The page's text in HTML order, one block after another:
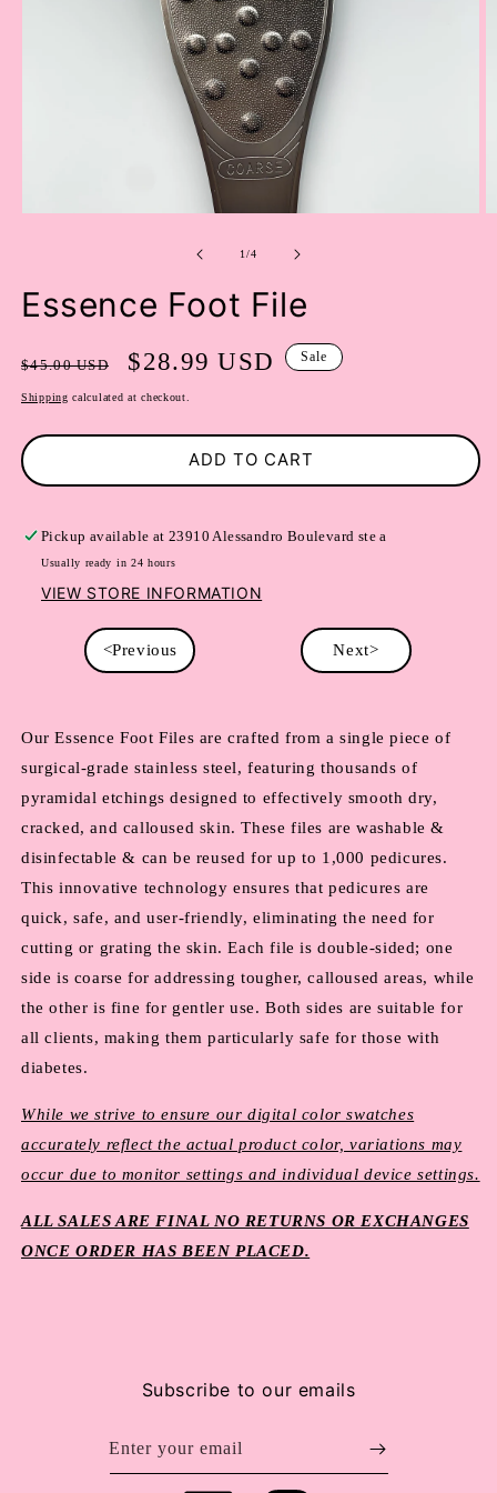
MODAL
1/of
4
Essence Foot File
Regular
price
$45.00 USD
Sale
price
$28.99 USD Sale
Shipping calculated at checkout.
ADD TO CART
Pickup available at23910 Alessandro Boulevard ste a
Usually ready in 24 hours
VIEW STORE INFORMATION
<Previous Next>
Our Essence Foot Files are crafted from a single piece of
surgical-grade stainless steel, featuring thousands of
pyramidal etchings designed to effectively smooth dry,
cracked, and calloused skin. These files are washable &
disinfectable & can be reused for up to 1,000 pedicures.
This innovative technology ensures that pedicures are
quick, safe, and user-friendly, eliminating the need for
cutting or grating the skin. Each file is double-sided; one
side is coarse for addressing tougher, calloused areas, while
the other is fine for gentler use. Both sides are suitable for
all clients, making them particularly safe for those with
diabetes.
While we strive to ensure our digital color swatches
accurately reflect the actual product color, variations may
occur due to monitor settings and individual device settings.
ALL SALES ARE FINAL NO RETURNS OR EXCHANGES
ONCE ORDER HAS BEEN PLACED.
Subscribe to our emails
Enter your email